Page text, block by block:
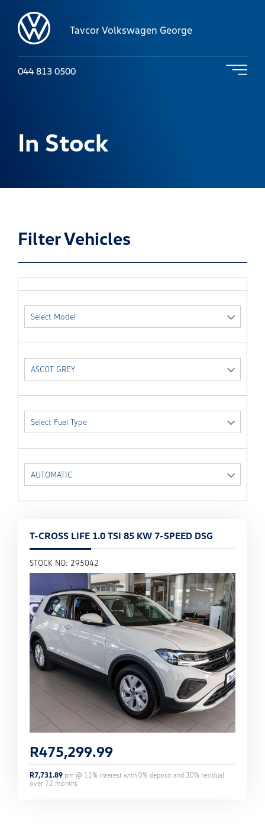
Tavcor Volkswagen George
044 813 0500
In Stock
Filter Vehicles
Select Model
ASCOT GREY
Select Fuel Type
AUTOMATIC
T-CROSS LIFE 1.0 TSI 85 KW 7-SPEED DSG
STOCK NO: 295042
R475,299.99
R7,731.89 pm @ 11% interest with 0% deposit and 30% residual
over 72 months